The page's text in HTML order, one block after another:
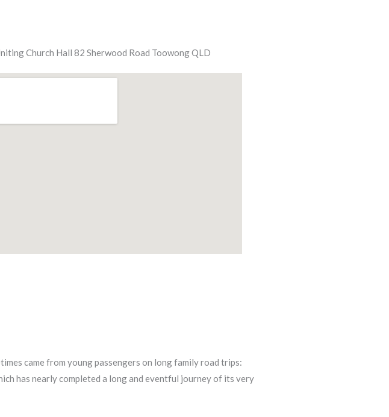
Church Hall 82 Sherwood Road Toowong QLD
came from young passengers on long family road trips:
has nearly completed a long and eventful journey of its very